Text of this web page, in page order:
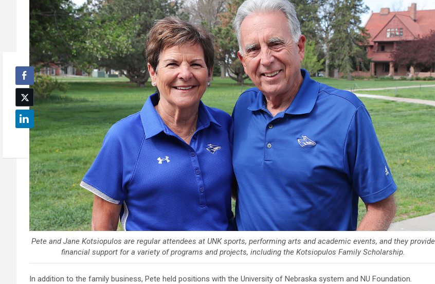
Pete and Jane Kotsiopulos are regular attendees at UNK sports, performing arts and academic events, and they provide
financial support for a variety of programs and projects, including the Kotsiopulos Family Scholarship.
In addition to the family business, Pete held positions with the University of Nebraska system and NU Foundation.